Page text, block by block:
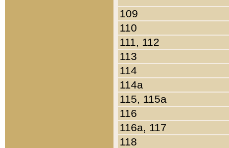
109
110
111, 112
113
114
114a
115, 115a
116
116a, 117
118